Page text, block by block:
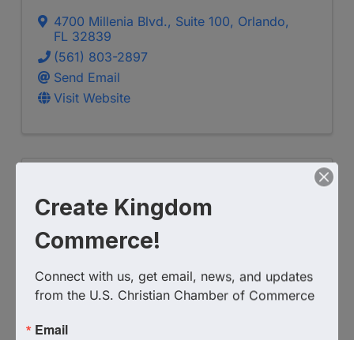
4700 Millenia Blvd., Suite 100, Orlando,
FL 32839
(561) 803-2897
Send Email
Visit Website
Create Kingdom
Commerce!
Connect with us, get email, news, and updates
from the U.S. Christian Chamber of Commerce
Email